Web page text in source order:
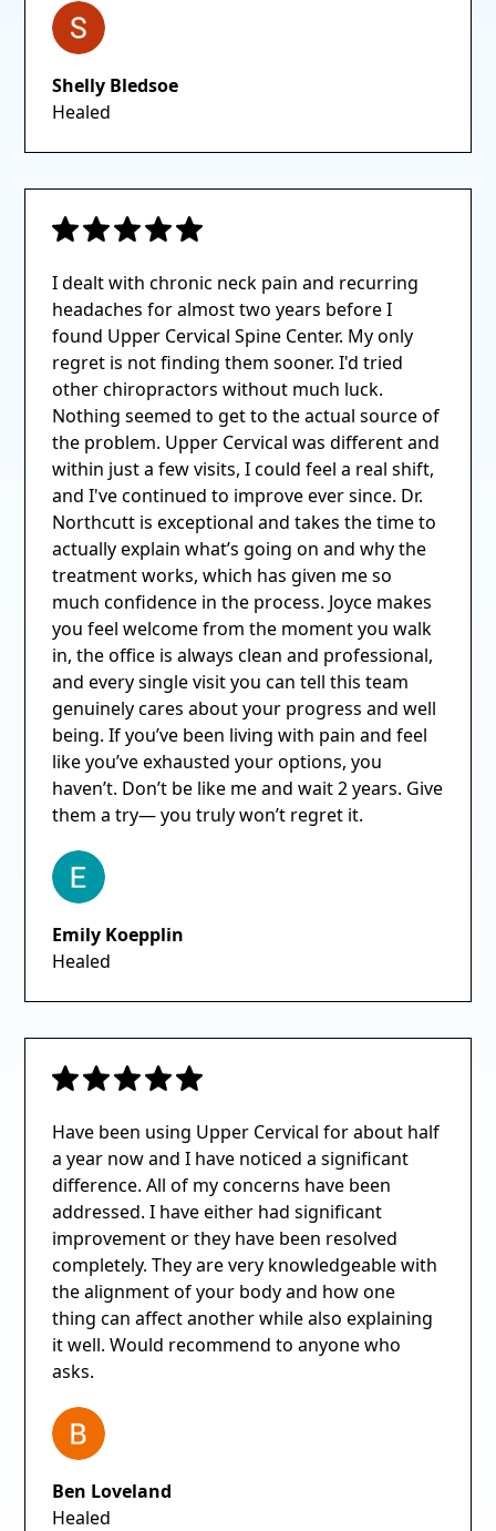
Shelly Bledsoe
Healed
I dealt with chronic neck pain and recurring
headaches for almost two years before I
found Upper Cervical Spine Center. My only
regret is not finding them sooner. I'd tried
other chiropractors without much luck.
Nothing seemed to get to the actual source of
the problem. Upper Cervical was different and
within just a few visits, I could feel a real shift,
and I've continued to improve ever since. Dr.
Northcutt is exceptional and takes the time to
actually explain what’s going on and why the
treatment works, which has given me so
much confidence in the process. Joyce makes
you feel welcome from the moment you walk
in, the office is always clean and professional,
and every single visit you can tell this team
genuinely cares about your progress and well
being. If you’ve been living with pain and feel
like you’ve exhausted your options, you
haven’t. Don’t be like me and wait 2 years. Give
them a try— you truly won’t regret it.
Emily Koepplin
Healed
Have been using Upper Cervical for about half
a year now and I have noticed a significant
difference. All of my concerns have been
addressed. I have either had significant
improvement or they have been resolved
completely. They are very knowledgeable with
the alignment of your body and how one
thing can affect another while also explaining
it well. Would recommend to anyone who
asks.
Ben Loveland
Healed